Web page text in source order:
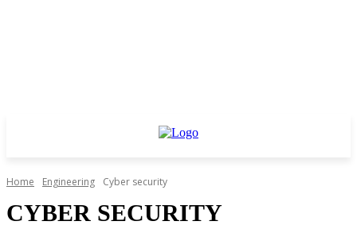
Home Engineering Cyber security
CYBER SECURITY